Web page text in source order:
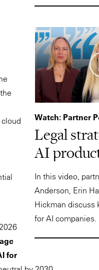
Watch: Partner
Legal
AI
In this video,
Anderson, Erin
Hickman discuss
for AI companies.
for